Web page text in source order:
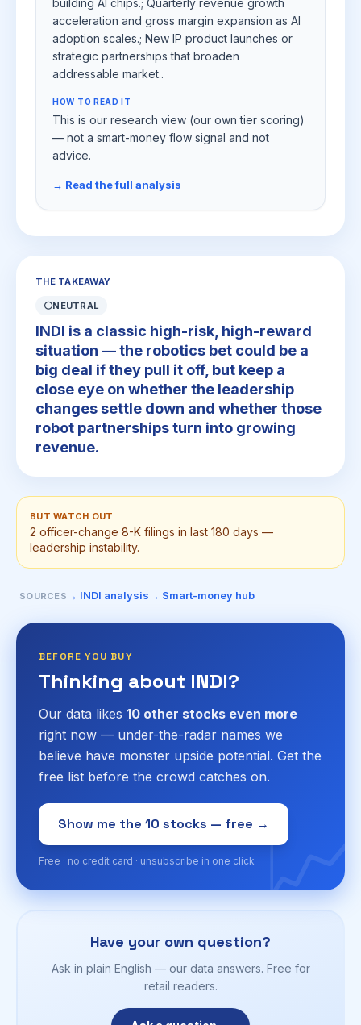
building AI chips.; Quarterly revenue growth
acceleration and gross margin expansion as AI
adoption scales.; New IP product launches or
strategic partnerships that broaden
addressable market..
HOW TO READ IT
This is our research view (our own tier scoring)
— not a smart-money flow signal and not
advice.
→ Read the full analysis
THE TAKEAWAY
⚪NEUTRAL
INDI is a classic high-risk, high-reward
situation — the robotics bet could be a
big deal if they pull it off, but keep a
close eye on whether the leadership
changes settle down and whether those
robot partnerships turn into growing
revenue.
BUT WATCH OUT
2 officer-change 8-K filings in last 180 days —
leadership instability.
SOURCES → INDI analysis→ Smart-money hub
📈
BEFORE YOU BUY
Thinking about INDI?
Our data likes 10 other stocks even more
right now — under-the-radar names we
believe have monster upside potential. Get the
free list before the crowd catches on.
Show me the 10 stocks — free →
Free · no credit card · unsubscribe in one click
Have your own question?
Ask in plain English — our data answers. Free for
retail readers.